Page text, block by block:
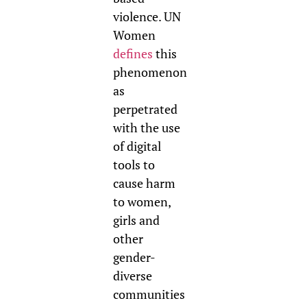
violence. UN
Women
defines this
phenomenon
as
perpetrated
with the use
of digital
tools to
cause harm
to women,
girls and
other
gender-
diverse
communities